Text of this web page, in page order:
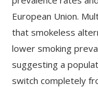
European Union.
that smokeless
lower smoking
suggesting a
switch completely